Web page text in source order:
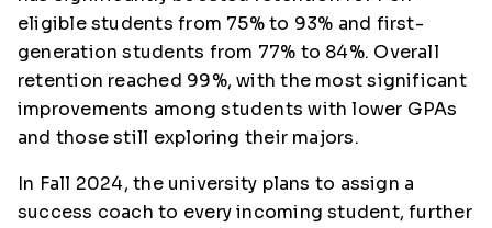
eligible students from 75% to 93% and first-
generation students from 77% to 84%. Overall
retention reached 99%, with the most significant
improvements among students with lower GPAs
and those still exploring their majors.
In Fall 2024, the university plans to assign a
success coach to every incoming student, further